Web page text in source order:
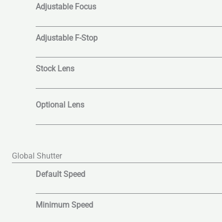
Adjustable Focus
Adjustable F-Stop
Stock Lens
Optional Lens
Global Shutter
Default Speed
Minimum Speed